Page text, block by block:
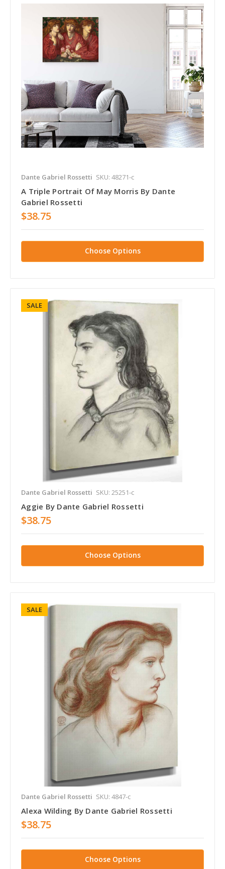
Dante Gabriel Rossetti SKU: 48271-c
A Triple Portrait Of May Morris By Dante
Gabriel Rossetti
$38.75
Choose Options
SALE
Dante Gabriel Rossetti SKU: 25251-c
Aggie By Dante Gabriel Rossetti
$38.75
Choose Options
SALE
Dante Gabriel Rossetti SKU: 4847-c
Alexa Wilding By Dante Gabriel Rossetti
$38.75
Choose Options